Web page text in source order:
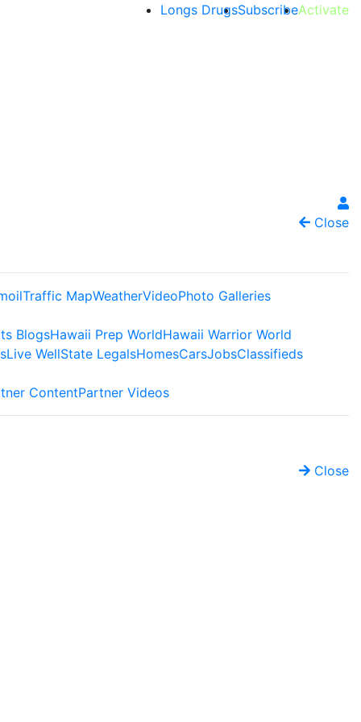
Activate
Subscribe
Longs Drugs
Close
Traffic MapWeatherVideoPhoto Galleries
BlogsHawaii Prep WorldHawaii Warrior World
Live WellState LegalsHomesCarsJobsClassifieds
ContentPartner Videos
Close